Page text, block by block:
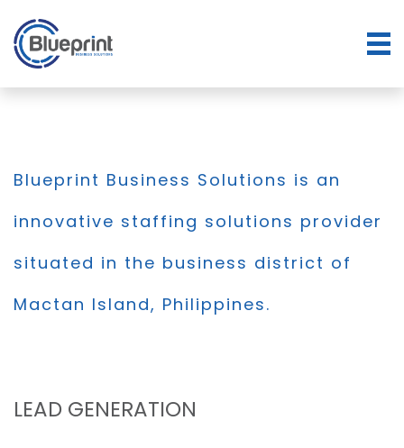
Blueprint Business Solutions is an
innovative staffing solutions provider
situated in the business district of
Mactan Island, Philippines.
LEAD GENERATION